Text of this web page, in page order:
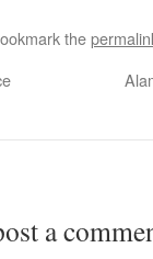
the
a